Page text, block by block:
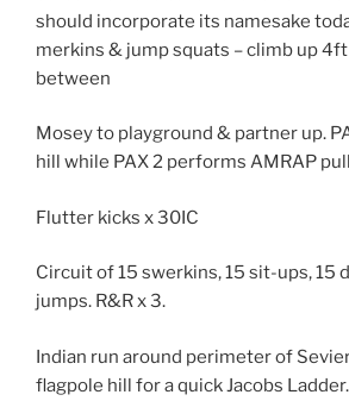
should incorporate its namesake
merkins & jump squats – climb up
between
Mosey to playground & partner up.
hill while PAX 2 performs AMRAP
Flutter kicks x 30IC
Circuit of 15 swerkins, 15 sit-ups, 15
jumps. R&R x 3.
Indian run around perimeter of
flagpole hill for a quick Jacobs